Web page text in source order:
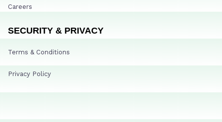
Careers
SECURITY & PRIVACY
Terms & Conditions
Privacy Policy